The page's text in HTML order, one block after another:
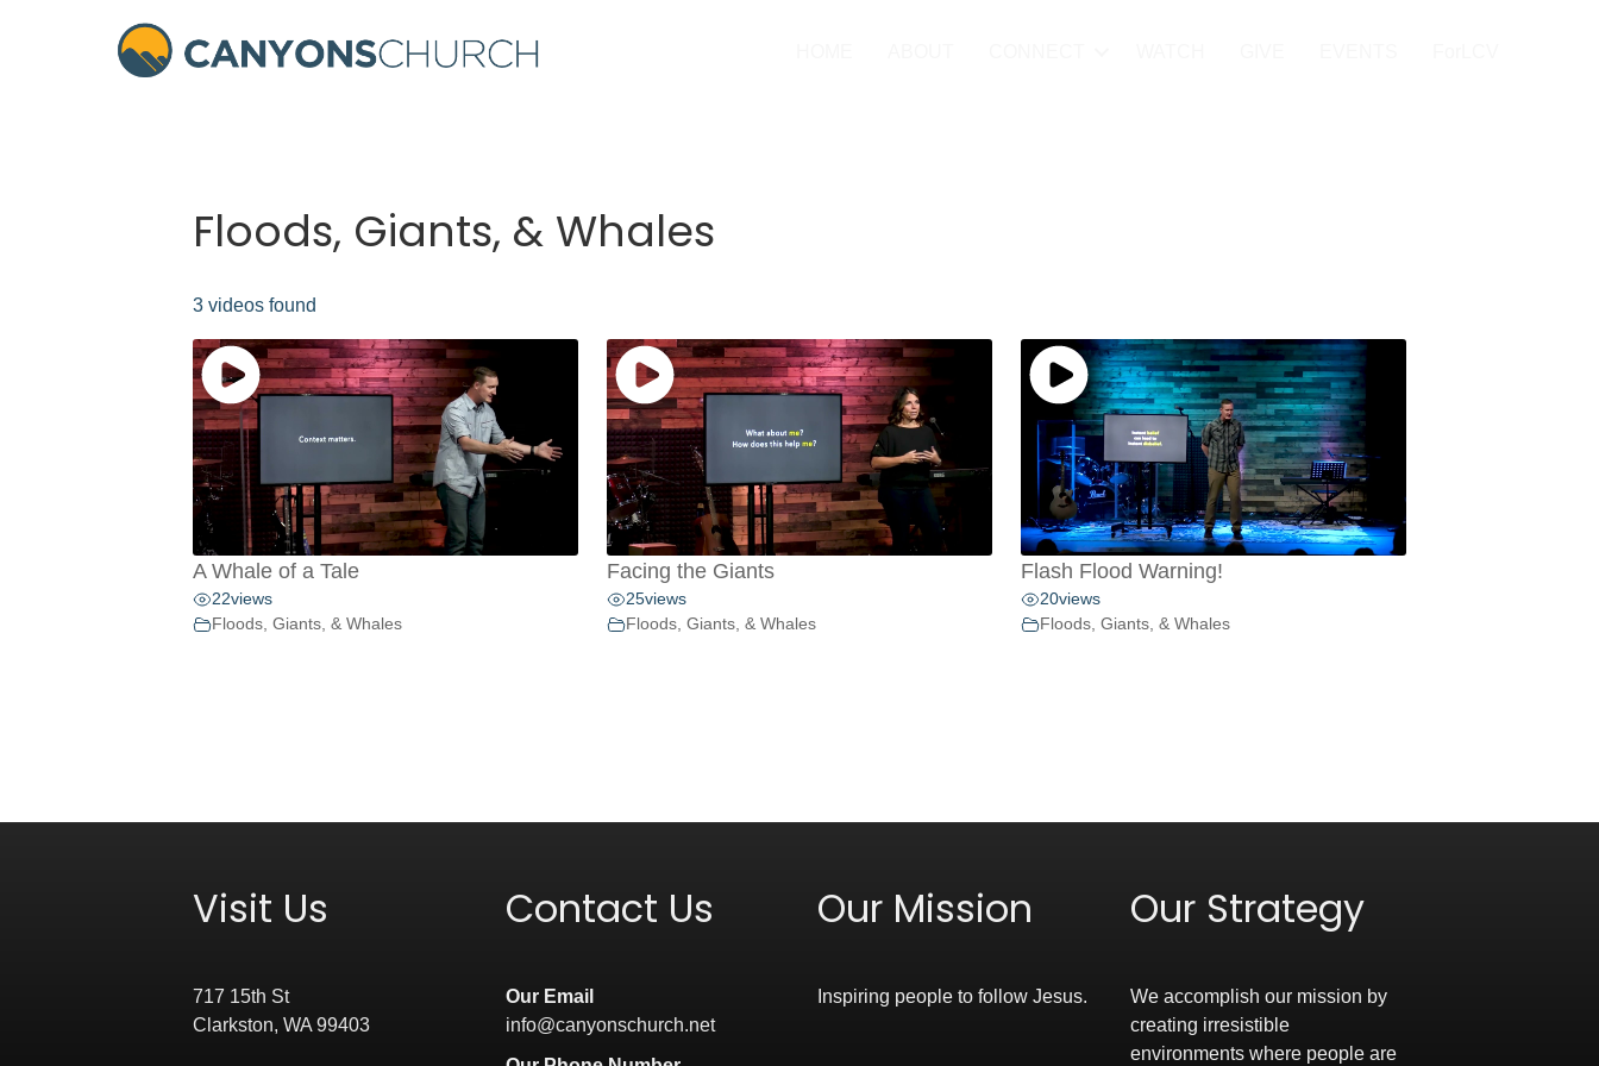
Floods, Giants, & Whales
3 videos found
A Whale of a Tale
22views
Floods, Giants, & Whales
Facing the Giants
25views
Floods, Giants, & Whales
Flash Flood Warning!
20views
Floods, Giants, & Whales
Visit Us
717 15th St
Clarkston, WA 99403
Contact Us
Our Email
info@canyonschurch.net
Our Mission
Inspiring people to follow Jesus.
Our Strategy
We accomplish our mission by
creating irresistible
environments where people are